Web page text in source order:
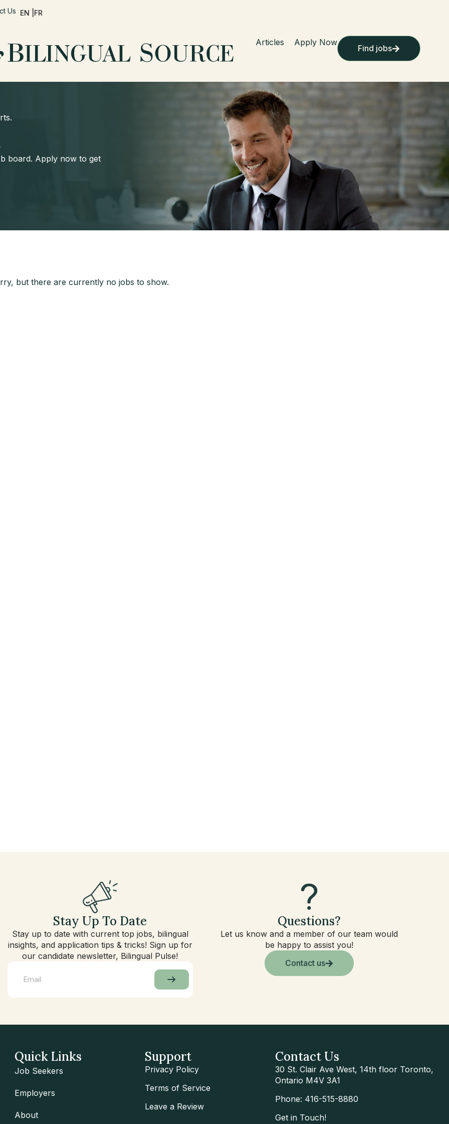
Us EN | FR
Articles Apply Now
Find jobs
board. Apply now to get
but there are currently no jobs to show.
Stay Up To Date
Stay up to date with current top jobs, bilingual
insights, and application tips & tricks! Sign up for
our candidate newsletter, Bilingual Pulse!
Questions?
Let us know and a member of our team would
be happy to assist you!
Contact us
Quick Links
Job Seekers
Employers
About
Support
Privacy Policy
Terms of Service
Leave a Review
Contact Us
30 St. Clair Ave West, 14th floor Toronto,
Ontario M4V 3A1
Phone: 416-515-8880
Get in Touch!